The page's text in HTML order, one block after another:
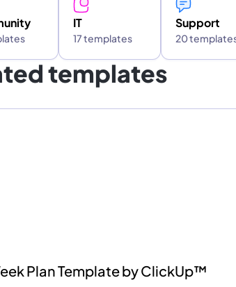
IT
17 templates
Support
20
templates
Plan Template by ClickUp™